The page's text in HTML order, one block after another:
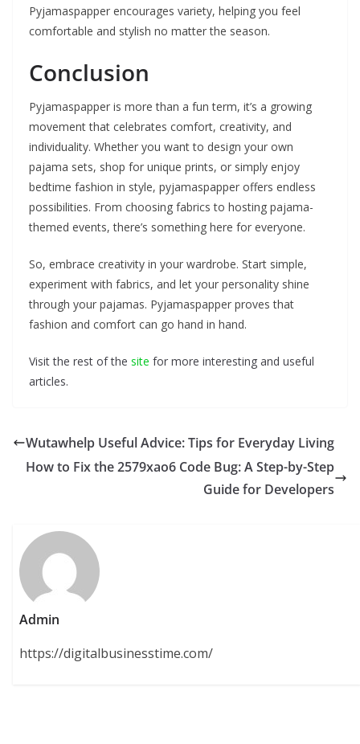
Pyjamaspapper encourages variety, helping you feel
comfortable and stylish no matter the season.
Conclusion
Pyjamaspapper is more than a fun term, it’s a growing
movement that celebrates comfort, creativity, and
individuality. Whether you want to design your own
pajama sets, shop for unique prints, or simply enjoy
bedtime fashion in style, pyjamaspapper offers endless
possibilities. From choosing fabrics to hosting pajama-
themed events, there’s something here for everyone.
So, embrace creativity in your wardrobe. Start simple,
experiment with fabrics, and let your personality shine
through your pajamas. Pyjamaspapper proves that
fashion and comfort can go hand in hand.
Visit the rest of the site for more interesting and useful
articles.
Wutawhelp Useful Advice: Tips for Everyday Living
How to Fix the 2579xao6 Code Bug: A Step-by-Step
Guide for Developers
Admin
https://digitalbusinesstime.com/